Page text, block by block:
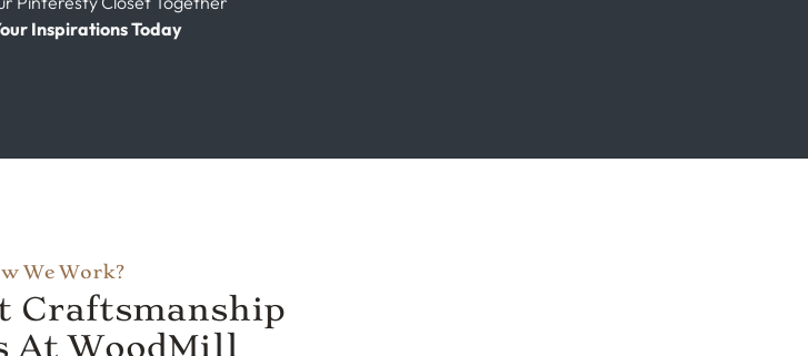
Inspirations Today
We Work?
Craftsmanship
At WoodMill